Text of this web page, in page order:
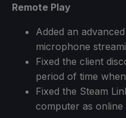
Remote Play
Added an
microphone
Fixed the client
period of time
Fixed the Steam
computer as online